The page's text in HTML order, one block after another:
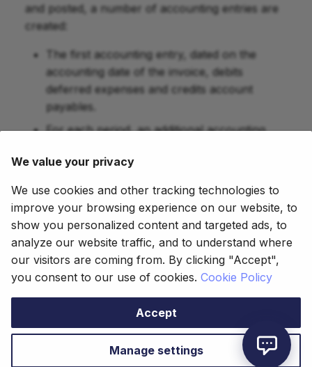
and posted, a number of accounting entries are
created:
The first accounting entry, dated on the
accounting date of the invoice, debits
deferred expenses and credits account
payables.
For each period, an additional accounting
account and crediting the deferred expense
This work is a derivative ofHow To Guides by
Openbravo Wiki, used under CC BY-SA 2.5 ES.
This work is licensed underCC BY-SA 2.5 by
Etendo .
Copyright © 2021 - 2025 Futit Services S.L.
We value your privacy
We use cookies and other tracking technologies to
improve your browsing experience on our website, to
show you personalized content and targeted ads, to
analyze our website traffic, and to understand where
our visitors are coming from. By clicking "Accept",
you consent to our use of cookies. Cookie Policy
Accept
Manage settings